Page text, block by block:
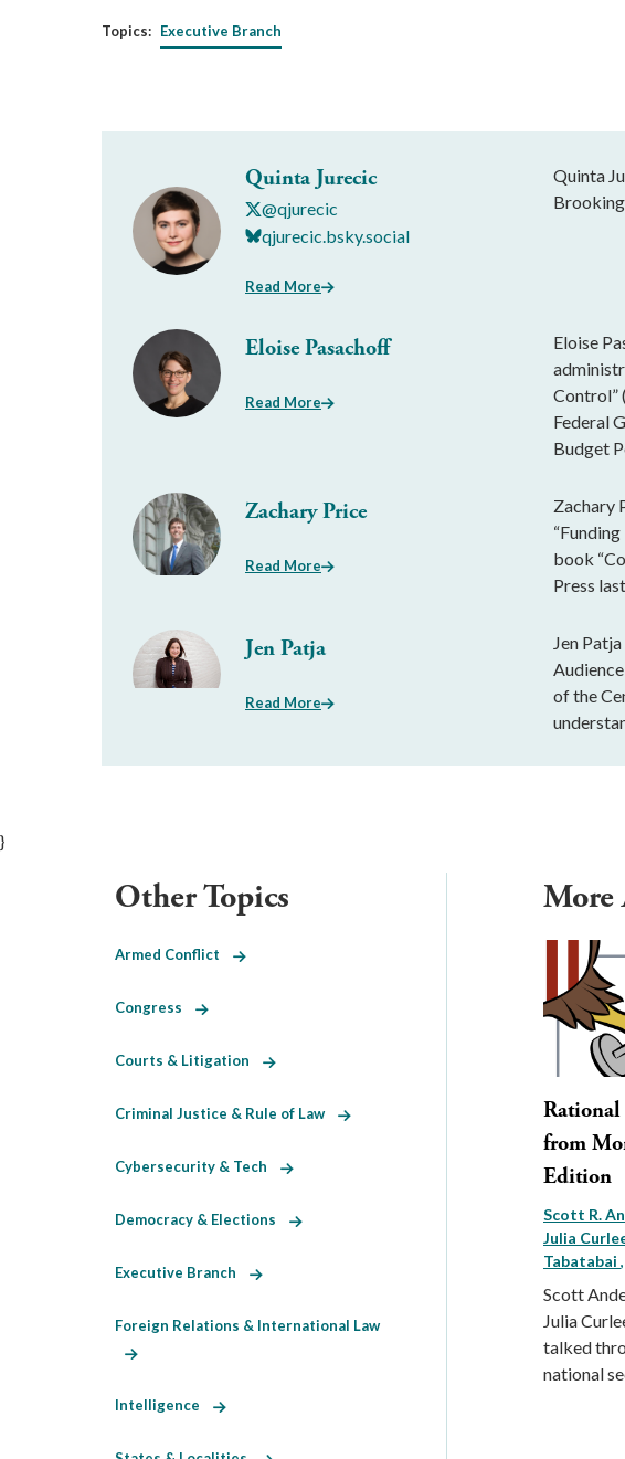
Topics: Executive Branch
Quinta Jurecic
@qjurecic
qjurecic.bsky.social
Read More
Quinta
Eloise Pasachoff
Read More
Eloise
Control”
Federal
Budget
Zachary Price
Read More
Zachary
book
Press
Jen Patja
Read More
Jen
of the
}
More
Rational
from
Edition
Scott R.
Julia
Tabatabai
Scott
Julia
talked
national
Other Topics
Armed Conflict
Congress
Courts & Litigation
Criminal Justice & Rule of Law
Cybersecurity & Tech
Democracy & Elections
Executive Branch
Foreign Relations & International Law
Intelligence